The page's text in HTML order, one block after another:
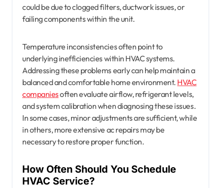
could be due to clogged filters, ductwork issues, or
failing components within the unit.
Temperature inconsistencies often point to
underlying inefficiencies within HVAC systems.
Addressing these problems early can help maintain a
balanced and comfortable home environment. HVAC
companiesoften evaluate airflow, refrigerant levels,
and system calibration when diagnosing these issues.
In some cases, minor adjustments are sufficient, while
in others, more extensive ac repairs may be
necessary to restore proper function.
How Often Should You Schedule
HVAC Service?